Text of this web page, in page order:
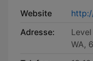
Website
Adresse:
WA,